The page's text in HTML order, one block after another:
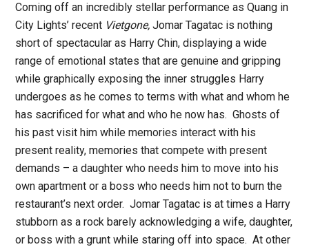
Coming off an incredibly stellar performance as Quang in
City Lights’ recent Vietgone,Jomar Tagatac is nothing
short of spectacular as Harry Chin, displaying a wide
range of emotional states that are genuine and gripping
while graphically exposing the inner struggles Harry
undergoes as he comes to terms with what and whom he
has sacrificed for what and who he now has. Ghosts of
his past visit him while memories interact with his
present reality, memories that compete with present
demands – a daughter who needs him to move into his
own apartment or a boss who needs him not to burn the
restaurant’s next order. Jomar Tagatac is at times a Harry
stubborn as a rock barely acknowledging a wife, daughter,
or boss with a grunt while staring off into space. At other